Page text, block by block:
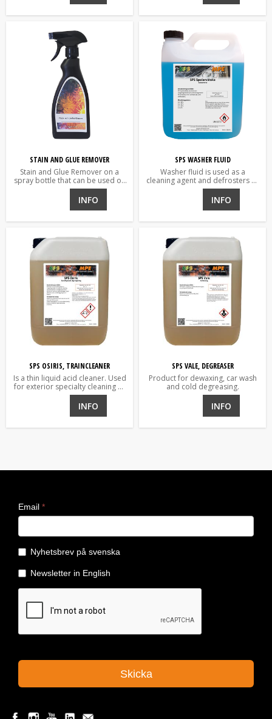
STAIN AND GLUE REMOVER
Stain and Glue Remover on a
spray bottle that can be used on
everything from textiles to
painted surfaces
INFO
SPS WASHER FLUID
Washer fluid is used as a
cleaning agent and defrosters of
vehicle wind and rear window
and headlights.
INFO
SPS OSIRIS, TRAINCLEANER
Is a thin liquid acid cleaner. Used
for exterior specialty cleaning of
rail-road vehicles, aluminum,
paint and wash walls.
INFO
SPS VALE, DEGREASER
Product for dewaxing, car wash
and cold degreasing.
INFO